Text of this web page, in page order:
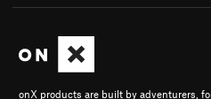
onX products are built by adventurers,